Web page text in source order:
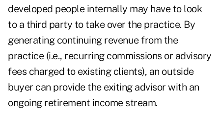
developed people internally may have to look
to a third party to take over the practice. By
generating continuing revenue from the
practice (i.e., recurring commissions or advisory
fees charged to existing clients), an outside
buyer can provide the exiting advisor with an
ongoing retirement income stream.